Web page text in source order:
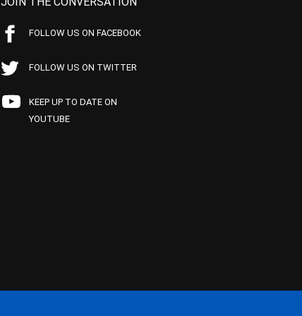
FOLLOW US ON FACEBOOK
FOLLOW US ON TWITTER
KEEP UP TO DATE ON
YOUTUBE